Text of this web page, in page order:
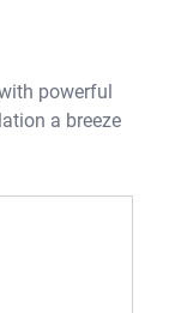
powerful
a breeze